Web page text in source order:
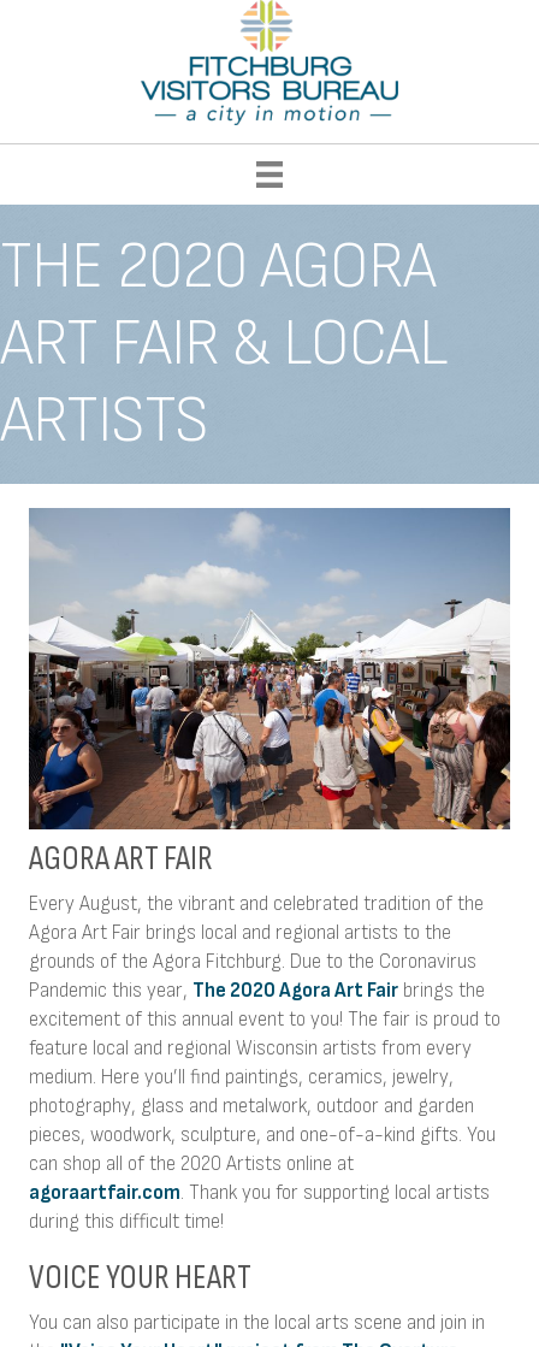
THE 2020 AGORA
ART FAIR & LOCAL
ARTISTS
AGORA ART FAIR
Every August, the vibrant and celebrated tradition of the
Agora Art Fair brings local and regional artists to the
grounds of the Agora Fitchburg. Due to the Coronavirus
Pandemic this year, The 2020 Agora Art Fair brings the
excitement of this annual event to you! The fair is proud to
feature local and regional Wisconsin artists from every
medium. Here you’ll find paintings, ceramics, jewelry,
photography, glass and metalwork, outdoor and garden
pieces, woodwork, sculpture, and one-of-a-kind gifts. You
can shop all of the 2020 Artists online at
agoraartfair.com. Thank you for supporting local artists
during this difficult time!
VOICE YOUR HEART
You can also participate in the local arts scene and join in